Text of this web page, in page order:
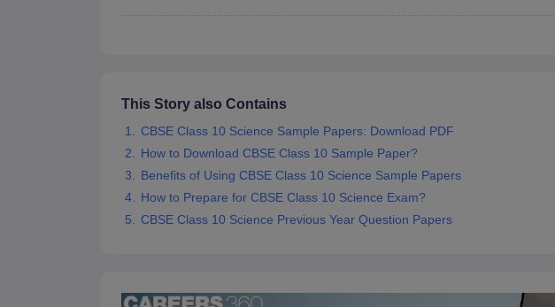
This Story also Contains
CBSE Class 10 Science Sample Papers: Download PDF
How to Download CBSE Class 10 Sample Paper?
Benefits of Using CBSE Class 10 Science Sample Papers
How to Prepare for CBSE Class 10 Science Exam?
CBSE Class 10 Science Previous Year Question Papers